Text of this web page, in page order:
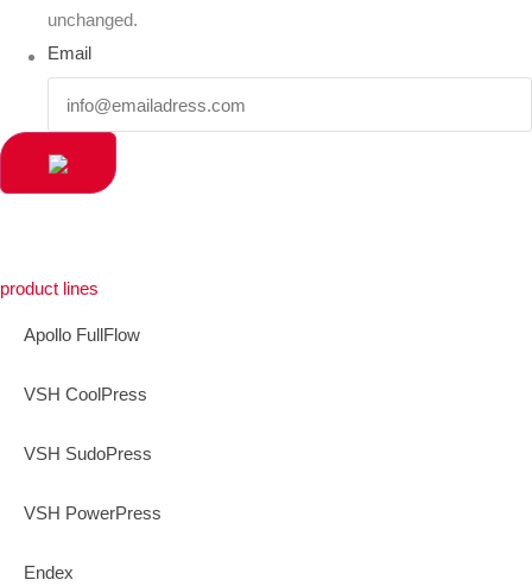
unchanged.
Email
product lines
Apollo FullFlow
VSH CoolPress
VSH SudoPress
VSH PowerPress
Endex